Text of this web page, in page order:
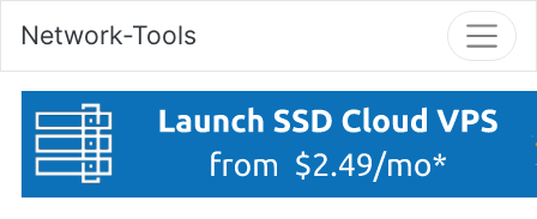
Network-Tools